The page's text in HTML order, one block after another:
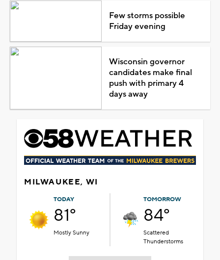
Few storms possible
Friday evening
Wisconsin governor
candidates make final
push with primary 4
days away
MILWAUKEE, WI
TODAY
81°
Mostly Sunny
TOMORROW
84°
Scattered
Thunderstorms